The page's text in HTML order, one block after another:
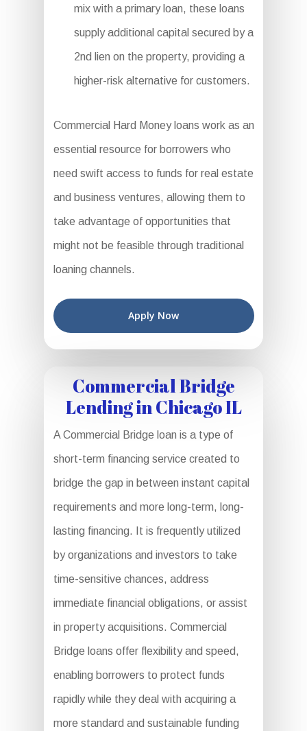
mix with a primary loan, these loans
supply additional capital secured by a
2nd lien on the property, providing a
higher-risk alternative for customers.
Commercial Hard Money loans work as an
essential resource for borrowers who
need swift access to funds for real estate
and business ventures, allowing them to
take advantage of opportunities that
might not be feasible through traditional
loaning channels.
Apply Now
Commercial Bridge
Lending in Chicago IL
A Commercial Bridge loan is a type of
short-term financing service created to
bridge the gap in between instant capital
requirements and more long-term, long-
lasting financing. It is frequently utilized
by organizations and investors to take
time-sensitive chances, address
immediate financial obligations, or assist
in property acquisitions. Commercial
Bridge loans offer flexibility and speed,
enabling borrowers to protect funds
rapidly while they deal with acquiring a
more standard and sustainable funding